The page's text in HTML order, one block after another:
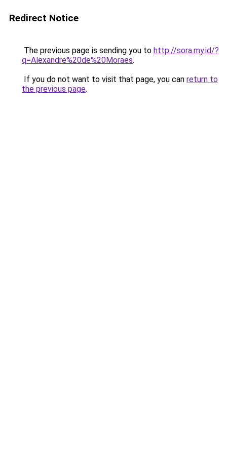
Redirect Notice
The previous page is sending you to http://sora.my.id/?
q=Alexandre%20de%20Moraes.
If you do not want to visit that page, you can return to
the previous page.